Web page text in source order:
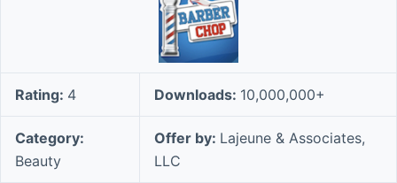
Rating: 4 Downloads: 10,000,000+
Category:
Beauty
Offer by: Lajeune & Associates,
LLC